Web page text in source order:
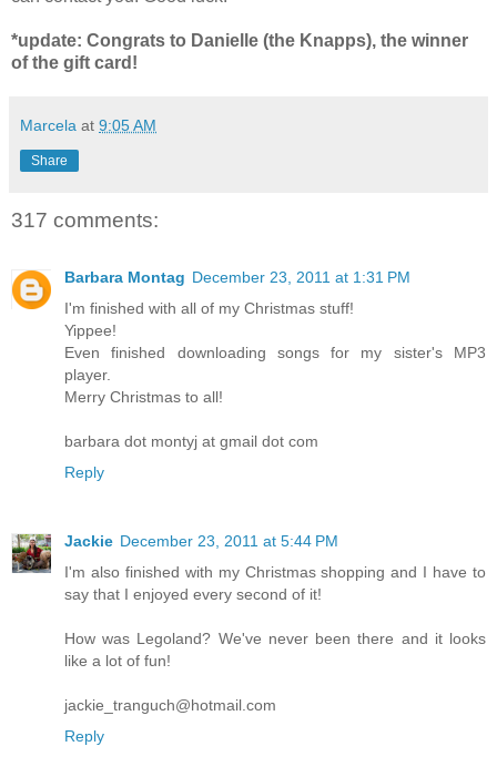
*update: Congrats to Danielle (the Knapps), the winner
of the gift card!
Marcela at 9:05 AM
Share
317 comments:
Barbara Montag December 23, 2011 at 1:31 PM
I'm finished with all of my Christmas stuff!
Yippee!
Even finished downloading songs for my sister's MP3
player.
Merry Christmas to all!
barbara dot montyj at gmail dot com
Reply
Jackie December 23, 2011 at 5:44 PM
I'm also finished with my Christmas shopping and I have to
say that I enjoyed every second of it!
How was Legoland? We've never been there and it looks
like a lot of fun!
jackie_tranguch@hotmail.com
Reply